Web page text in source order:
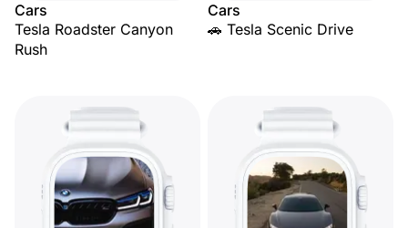
Cars
Tesla Roadster Canyon
Rush
Cars
🚗 Tesla Scenic Drive